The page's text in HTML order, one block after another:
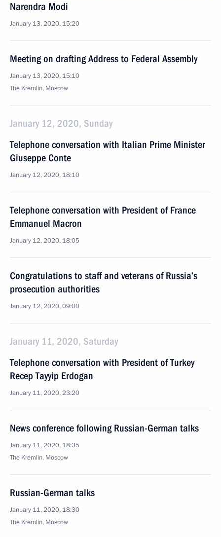
Narendra Modi
January 13, 2020, 15:20
Meeting on drafting Address to Federal Assembly
January 13, 2020, 15:10
The Kremlin, Moscow
January 12, 2020, Sunday
Telephone conversation with Italian Prime Minister
Giuseppe Conte
January 12, 2020, 18:10
Telephone conversation with President of France
Emmanuel Macron
January 12, 2020, 18:05
Congratulations to staff and veterans of Russia’s
prosecution authorities
January 12, 2020, 09:00
January 11, 2020, Saturday
Telephone conversation with President of Turkey
Recep Tayyip Erdogan
January 11, 2020, 23:20
News conference following Russian-German talks
January 11, 2020, 18:35
The Kremlin, Moscow
Russian-German talks
January 11, 2020, 18:30
The Kremlin, Moscow